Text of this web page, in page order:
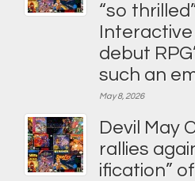
“so
debut
such an
May 8, 2026
Devil May
rallies
ification”